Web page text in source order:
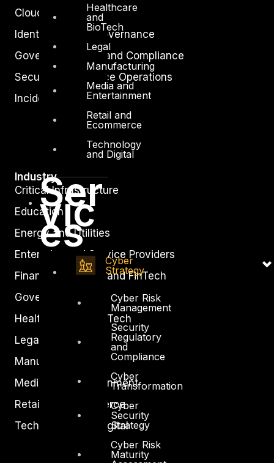
Healthcare
and
BioTech
Legal
Manufacturing
Media and
Entertainment
Retail and
Ecommerce
Technology
and Digital
Ser
vic
es
Cyber
Strategy
Cyber Risk
Management
Security
Regulatory
and
Compliance
Cyber
Transformation
Cyber
Security
Strategy
Cyber Risk
Maturity
Cloud Security
Identity Access Governance
Governance, Risk and Compliance
Security Intelligence Operations
Incident Response
Industry
Critical Infrastructure
Education
Energy and Utilities
Enterprise and Service Providers
Financial Services and FinTech
Government
Healthcare and BioTech
Legal
Manufacturing
Media and Entertainment
Retail and Ecommerce
Technology and Digital